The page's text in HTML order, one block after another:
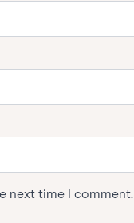
next time I comment.